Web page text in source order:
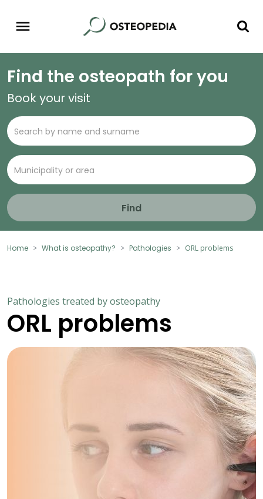
Find the osteopath for you
Book your visit
Find
Home What is osteopathy? Pathologies ORL problems
Pathologies treated by osteopathy
ORL problems